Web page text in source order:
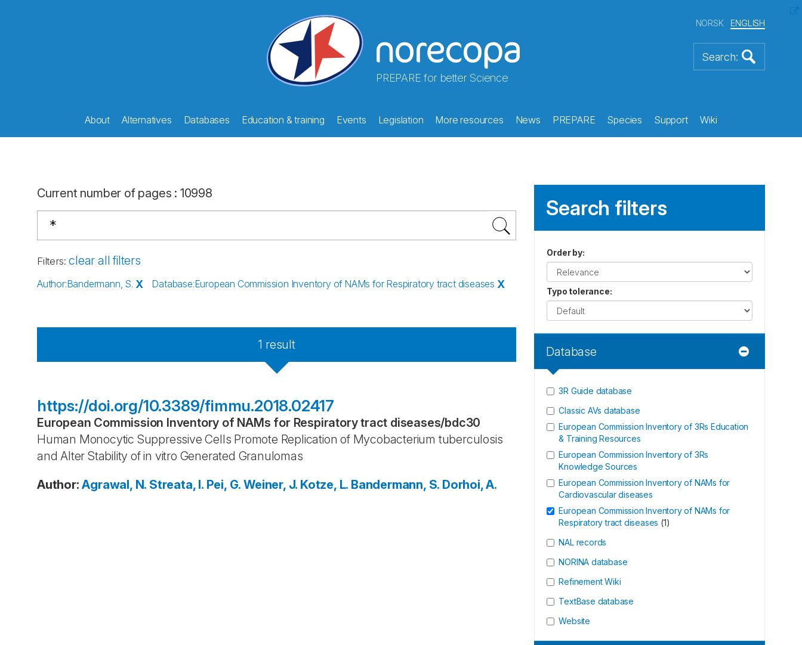
PREPARE for better Science
NORSK ENGLISH
About Alternatives Databases Education & training Events Legislation More resources News PREPARE Species Support Wiki
Current number of pages : 10998
Filters: clear all filters
Author:Bandermann, S. X Database:European Commission Inventory of NAMs for Respiratory tract diseases X
1 result
https://doi.org/10.3389/fimmu.2018.02417
European Commission Inventory of NAMs for Respiratory tract diseases/bdc30
Human Monocytic Suppressive Cells Promote Replication of Mycobacterium tuberculosis
and Alter Stability of in vitro Generated Granulomas
Author: Agrawal, N. Streata, I. Pei, G. Weiner, J. Kotze, L. Bandermann, S. Dorhoi, A.
Search filters
Order by:
Typo tolerance:
Database
3R Guide database
Classic AVs database
European Commission Inventory of 3Rs Education
& Training Resources
European Commission Inventory of 3Rs
Knowledge Sources
European Commission Inventory of NAMs for
Cardiovascular diseases
European Commission Inventory of NAMs for
Respiratory tract diseases (1)
NAL records
NORINA database
Refinement Wiki
TextBase database
Website